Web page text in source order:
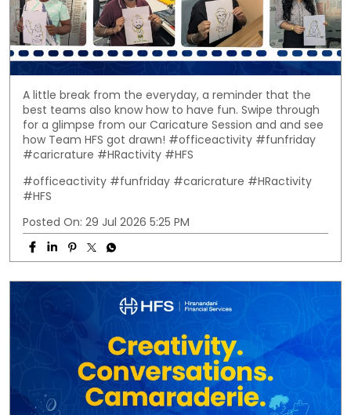
A little break from the everyday, a reminder that the
best teams also know how to have fun. Swipe through
for a glimpse from our Caricature Session and and see
how Team HFS got drawn! #officeactivity #funfriday
#caricrature #HRactivity #HFS
#officeactivity #funfriday #caricrature #HRactivity
#HFS
Posted On: 29 Jul 2026 5:25 PM